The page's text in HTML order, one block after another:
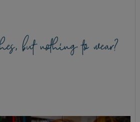
but nothing to wear?